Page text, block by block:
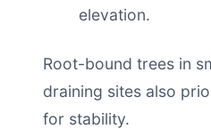
elevation.
Root-bound trees in
draining sites also
for stability.